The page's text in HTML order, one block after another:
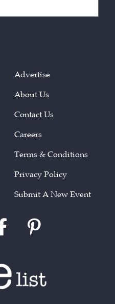
Advertise
About Us
Contact Us
Careers
Terms & Conditions
Privacy Policy
Submit A New Event